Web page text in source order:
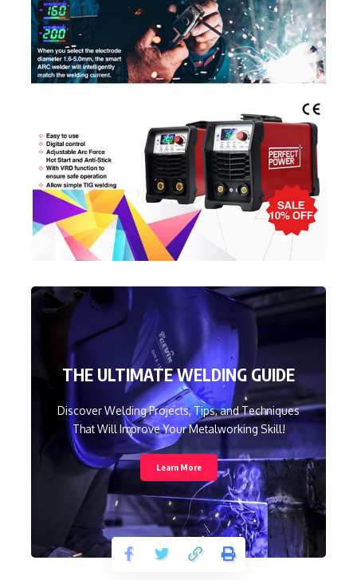
THE ULTIMATE WELDING GUIDE
Discover Welding Projects, Tips, and Techniques
That Will Improve Your Metalworking Skill!
Learn More